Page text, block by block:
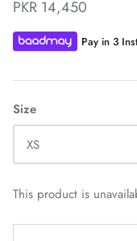
ZAHA WINTER'25
SERAÉ
PKR 14,450
Pay in 3
Size
XS
This product is